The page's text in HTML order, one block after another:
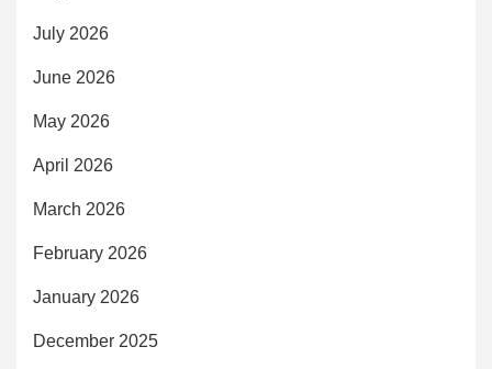
July 2026
June 2026
May 2026
April 2026
March 2026
February 2026
January 2026
December 2025